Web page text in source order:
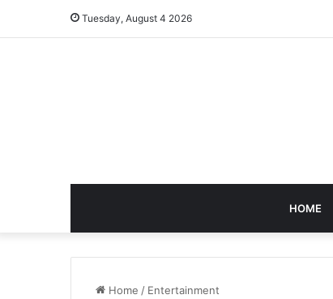
Tuesday, August 4 2026
HOME
Home / Entertainment